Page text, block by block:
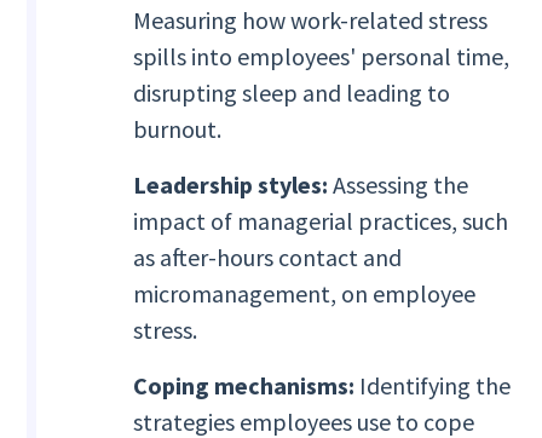
Measuring how work-related stress
spills into employees' personal time,
disrupting sleep and leading to
burnout.
Leadership styles: Assessing the
impact of managerial practices, such
as after-hours contact and
micromanagement, on employee
stress.
Coping mechanisms: Identifying the
strategies employees use to cope